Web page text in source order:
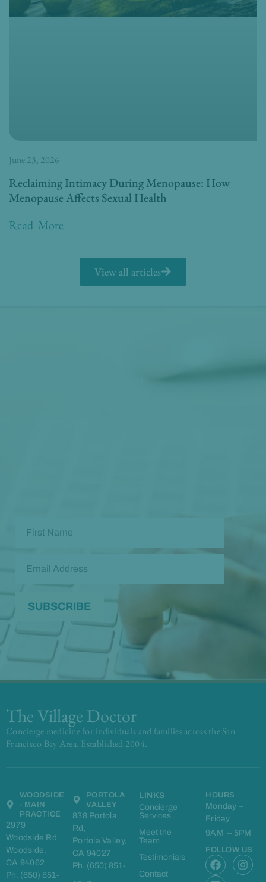
Reclaiming Intimacy During Menopause: How
Menopause Affects Sexual Health
Read More
June 23, 2026
View all articles
The Village Doctor
Concierge medicine for individuals and families across the San
Francisco Bay Area. Established 2004.
WOODSIDE
- MAIN
PRACTICE
2979
Woodside Rd
Woodside,
CA 94062
Ph. (650) 851-
PORTOLA
VALLEY
838 Portola
Rd,
Portola Valley,
CA 94027
Ph. (650) 851-
LINKS
Concierge
Services
Meet the
Team
Testimonials
Contact
HOURS
Monday –
Friday
9AM – 5PM
FOLLOW US
F
a
I
n
L
i